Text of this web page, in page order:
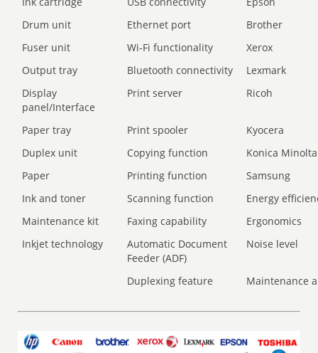
Drum unit
Ethernet port
Brother
Fuser unit
Wi-Fi functionality
Xerox
Output tray
Bluetooth connectivity
Lexmark
Display
panel/Interface
Print server Ricoh
Paper tray Print spooler
Kyocera
Duplex unit
Copying function
Konica Minolta
Paper
Printing function
Samsung
Ink and toner
Scanning function
Energy
Maintenance kit
Faxing capability
Ergonomics
Inkjet technology
Automatic Document
Feeder (ADF)
Noise level
Duplexing feature Maintenance